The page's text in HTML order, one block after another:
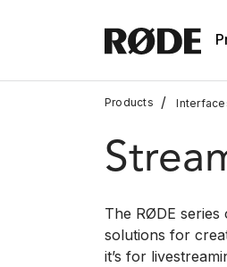
Products /
The RØDE
solutions for
it’s for